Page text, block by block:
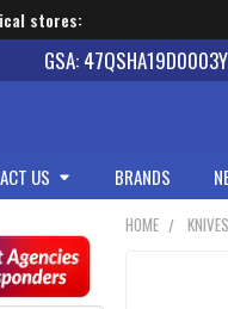
stores:
GSA:
US BRANDS
HOME KNIVES